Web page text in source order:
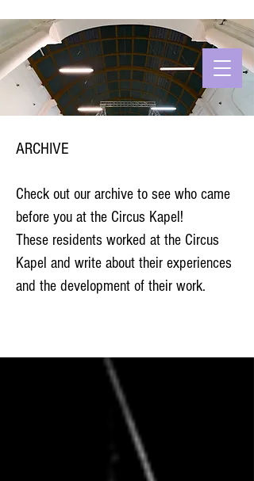
ARCHIVE
Check out our archive to see who came
before you at the Circus Kapel!
These residents worked at the Circus
Kapel and write about their experiences
and the development of their work.